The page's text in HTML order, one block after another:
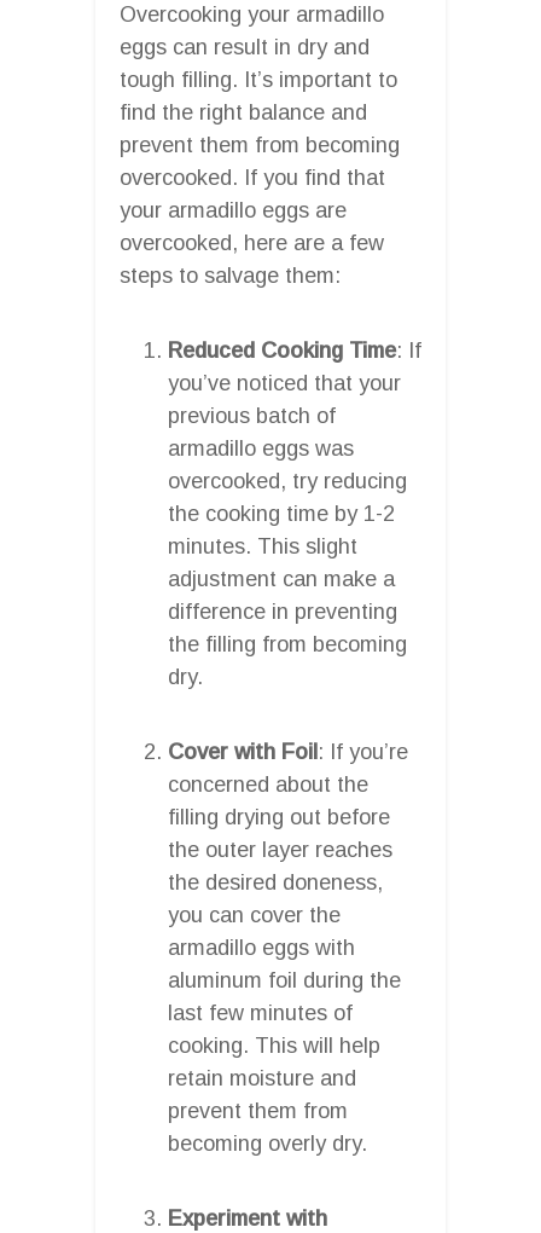
Overcooking your armadillo
eggs can result in dry and
tough filling. It’s important to
find the right balance and
prevent them from becoming
overcooked. If you find that
your armadillo eggs are
overcooked, here are a few
steps to salvage them:
Reduced Cooking Time: If
you’ve noticed that your
previous batch of
armadillo eggs was
overcooked, try reducing
the cooking time by 1-2
minutes. This slight
adjustment can make a
difference in preventing
the filling from becoming
dry.
Cover with Foil: If you’re
concerned about the
filling drying out before
the outer layer reaches
the desired doneness,
you can cover the
armadillo eggs with
aluminum foil during the
last few minutes of
cooking. This will help
retain moisture and
prevent them from
becoming overly dry.
Experiment with